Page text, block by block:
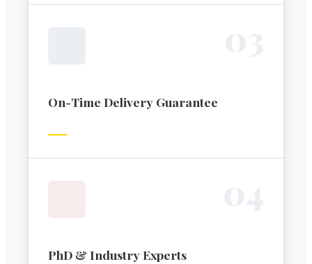
On-Time Delivery Guarantee
PhD & Industry Experts